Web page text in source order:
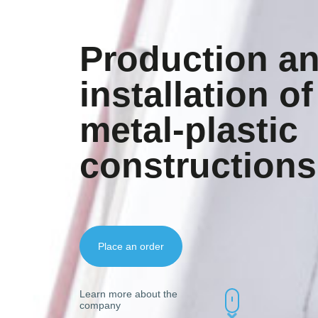
Production
installation of
metal-plastic
constructions
Place an order
Learn more about the
company